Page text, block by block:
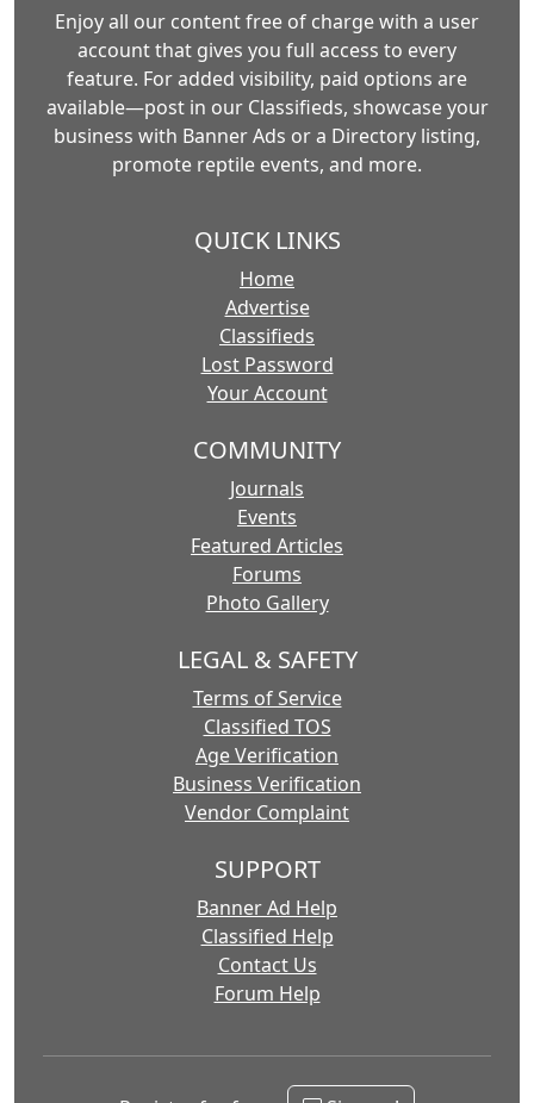
Enjoy all our content free of charge with a user
account that gives you full access to every
feature. For added visibility, paid options are
available—post in our Classifieds, showcase your
business with Banner Ads or a Directory listing,
promote reptile events, and more.
QUICK LINKS
Home
Advertise
Classifieds
Lost Password
Your Account
COMMUNITY
Journals
Events
Featured Articles
Forums
Photo Gallery
LEGAL & SAFETY
Terms of Service
Classified TOS
Age Verification
Business Verification
Vendor Complaint
SUPPORT
Banner Ad Help
Classified Help
Contact Us
Forum Help